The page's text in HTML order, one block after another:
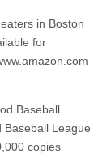
in Boston
for
Baseball
Baseball League
copies